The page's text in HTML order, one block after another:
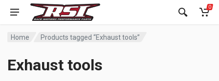
0
Home Products tagged “Exhaust tools”
Exhaust tools